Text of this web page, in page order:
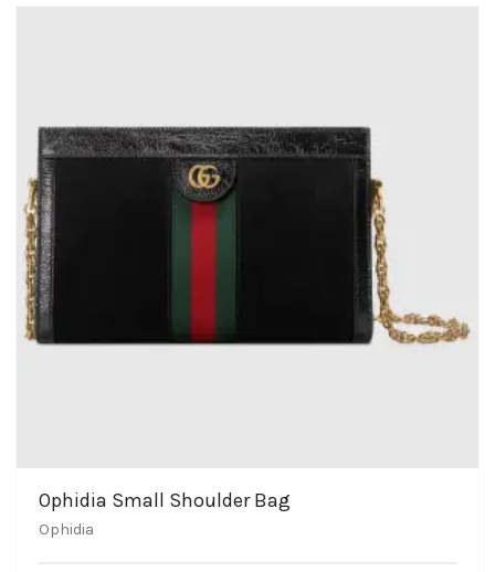
Ophidia Small Shoulder Bag
Ophidia